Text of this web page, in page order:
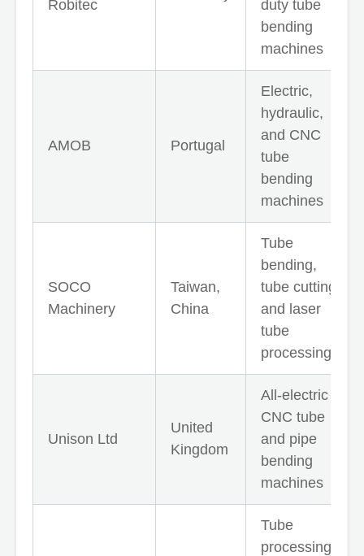
Robitec
duty tube
bending
machines
AMOB Portugal
Electric,
hydraulic,
and CNC
tube
bending
machines
SOCO
Machinery
Taiwan,
China
Tube
bending,
tube cutting,
and laser
tube
processing
Unison Ltd
United
Kingdom
All-electric
CNC tube
and pipe
bending
machines
Tube
processing